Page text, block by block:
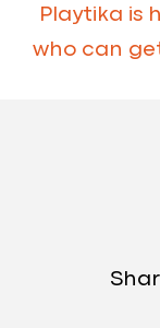
Playtika is
who can